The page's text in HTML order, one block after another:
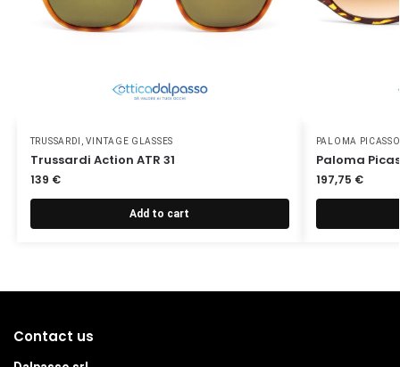
TRUSSARDI ,VINTAGE GLASSES
Trussardi Action ATR 31
139 €
Add to cart
PALOMA PICASSO
Paloma
197,75 €
Contact us